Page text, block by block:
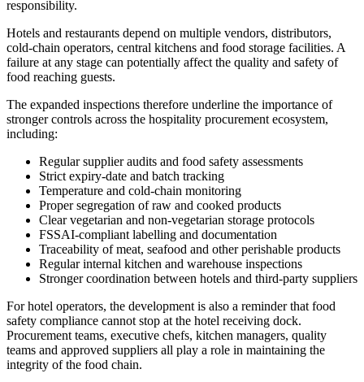
responsibility.
Hotels and restaurants depend on multiple vendors, distributors,
cold-chain operators, central kitchens and food storage facilities. A
failure at any stage can potentially affect the quality and safety of
food reaching guests.
The expanded inspections therefore underline the importance of
stronger controls across the hospitality procurement ecosystem,
including:
Regular supplier audits and food safety assessments
Strict expiry-date and batch tracking
Temperature and cold-chain monitoring
Proper segregation of raw and cooked products
Clear vegetarian and non-vegetarian storage protocols
FSSAI-compliant labelling and documentation
Traceability of meat, seafood and other perishable products
Regular internal kitchen and warehouse inspections
Stronger coordination between hotels and third-party suppliers
For hotel operators, the development is also a reminder that food
safety compliance cannot stop at the hotel receiving dock.
Procurement teams, executive chefs, kitchen managers, quality
teams and approved suppliers all play a role in maintaining the
integrity of the food chain.